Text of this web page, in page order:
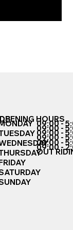
HOURS
09:00 -
09:00 -
09:00 -
09:00 -
09:00 -
09:00 -
OUT